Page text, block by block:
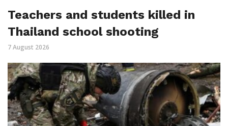
Teachers and students killed in
Thailand school shooting
7 August 2026